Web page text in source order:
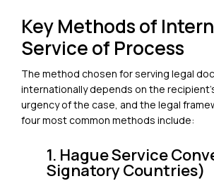
Key Methods of
Service of Process
The method chosen for serving legal
internationally depends on the
urgency of the case, and the legal
four most common methods include:
1. Hague Service
Signatory Countries)